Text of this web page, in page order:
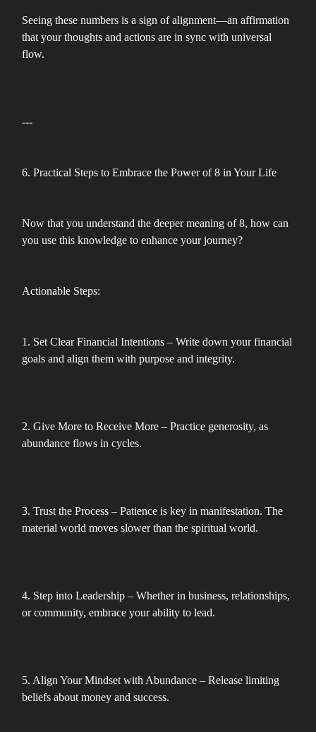
Seeing these numbers is a sign of alignment—an affirmation
that your thoughts and actions are in sync with universal
flow.
---
6. Practical Steps to Embrace the Power of 8 in Your Life
Now that you understand the deeper meaning of 8, how can
you use this knowledge to enhance your journey?
Actionable Steps:
1. Set Clear Financial Intentions – Write down your financial
goals and align them with purpose and integrity.
2. Give More to Receive More – Practice generosity, as
abundance flows in cycles.
3. Trust the Process – Patience is key in manifestation. The
material world moves slower than the spiritual world.
4. Step into Leadership – Whether in business, relationships,
or community, embrace your ability to lead.
5. Align Your Mindset with Abundance – Release limiting
beliefs about money and success.